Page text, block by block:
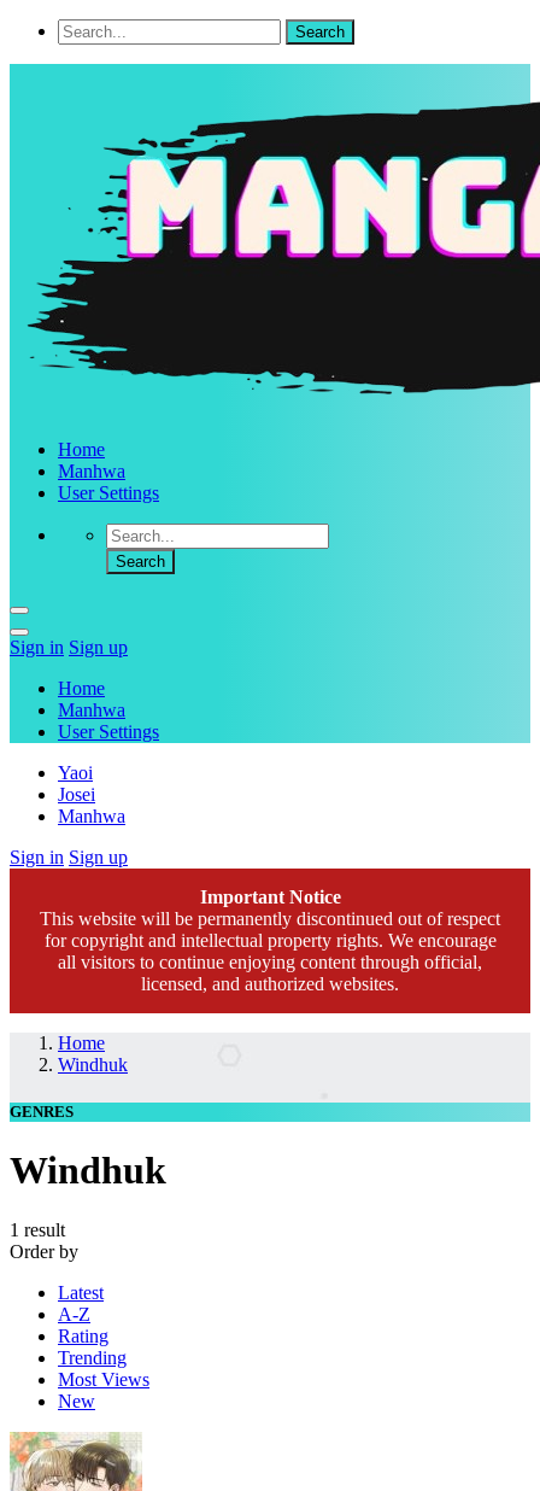
Home
Manhwa
User Settings
Sign in Sign up
Home
Manhwa
User Settings
Yaoi
Josei
Manhwa
Sign in Sign up
Important Notice
This website will be permanently discontinued out of respect
for copyright and intellectual property rights. We encourage
all visitors to continue enjoying content through official,
licensed, and authorized websites.
Home
Windhuk
GENRES
Windhuk
1 result
Order by
Latest
A-Z
Rating
Trending
Most Views
New